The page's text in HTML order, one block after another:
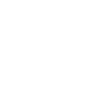
out of 5 stars], 703
from $145.00 to